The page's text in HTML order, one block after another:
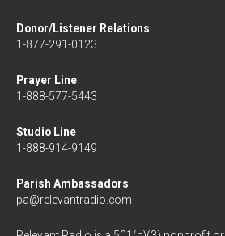
Donor/Listener Relations
1-877-291-0123
Prayer Line
1-888-577-5443
Studio Line
1-888-914-9149
Parish Ambassadors
pa@relevantradio.com